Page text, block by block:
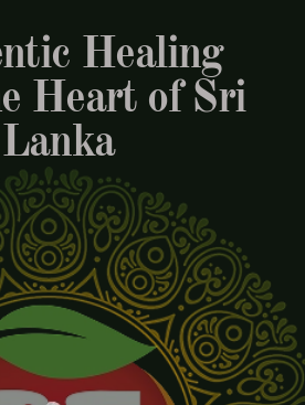
Healing
Heart of Sri
Lanka